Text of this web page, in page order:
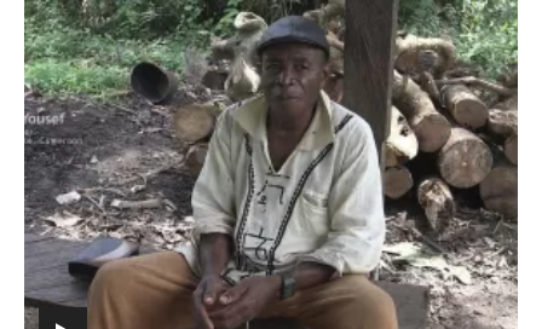
Episode
1
-
The
meaning
of
Cacao